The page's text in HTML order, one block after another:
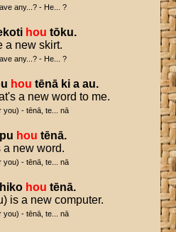
any...? - He... ?
hou tōku.
a new skirt.
any...? - He... ?
hou tēnā ki a au.
a new word to me.
you) - tēnā, te... nā
hou tēnā.
a new word.
you) - tēnā, te... nā
hou tēnā.
is a new computer.
you) - tēnā, te... nā